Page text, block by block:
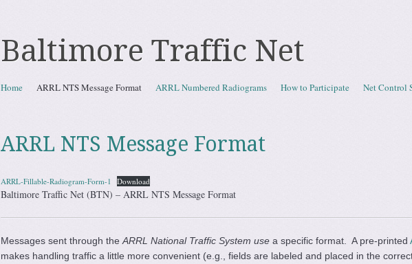
Baltimore Traffic Net
Menu
Skip to content
Home ARRL NTS Message Format ARRL Numbered Radiograms How to Participate Net Control
ARRL NTS Message Format
ARRL-Fillable-Radiogram-Form-1 Download
Baltimore Traffic Net (BTN) – ARRL NTS Message Format
Messages sent through the ARRL National Traffic System use a specific format. A pre-printed
makes handling traffic a little more convenient (e.g., fields are labeled and placed in the